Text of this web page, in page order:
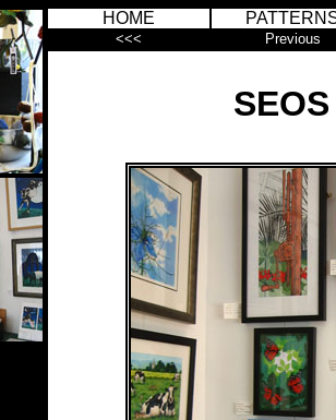
HOME
<<< Previous